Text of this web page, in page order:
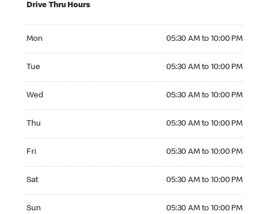
Drive Thru Hours
Mon 05:30 AM to 10:00 PM
Tue 05:30 AM to 10:00 PM
Wed 05:30 AM to 10:00 PM
Thu 05:30 AM to 10:00 PM
Fri 05:30 AM to 10:00 PM
Sat 05:30 AM to 10:00 PM
Sun 05:30 AM to 10:00 PM